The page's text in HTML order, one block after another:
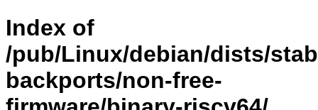
Index of
/pub/Linux/debian/dists/
backports/non-free-